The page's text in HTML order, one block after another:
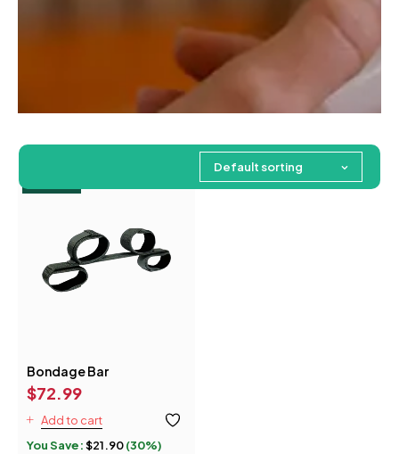
Default sorting
You Save:$21.90(30%)
Bondage Bar
$72.99
Add to cart